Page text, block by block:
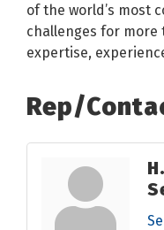
of the world’s most
challenges for more
expertise,
Rep/